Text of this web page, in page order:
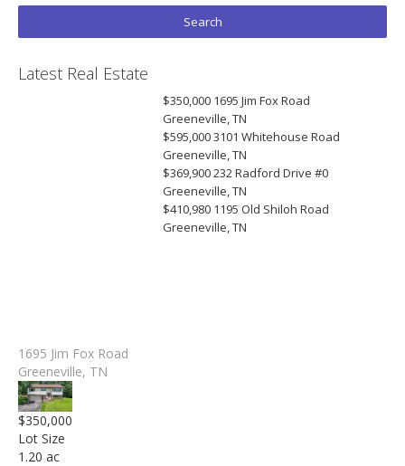
Latest Real Estate
$350,000 1695 Jim Fox Road
Greeneville, TN
$595,0003101 Whitehouse Road
Greeneville, TN
$369,900232 Radford Drive #0
Greeneville, TN
$410,980 1195 Old Shiloh Road
Greeneville, TN
1695 Jim Fox Road
Greeneville, TN
$350,000
Lot Size
1.20 ac